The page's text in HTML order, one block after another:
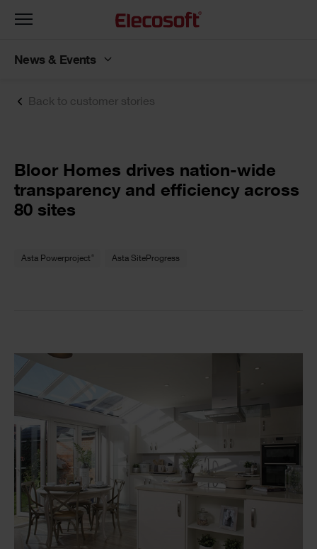
Back to customer stories
Bloor Homes drives nation-wide
transparency and efficiency across
80 sites
Asta Powerproject Asta SiteProgress
Toggle
News & Events